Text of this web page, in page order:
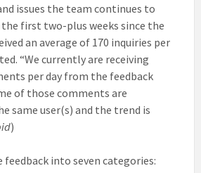
issues the team continues to
first two-plus weeks since the
an average of 170 inquiries per
“We currently are receiving
per day from the feedback
of those comments are
same user(s) and the trend is
)
feedback into seven categories: